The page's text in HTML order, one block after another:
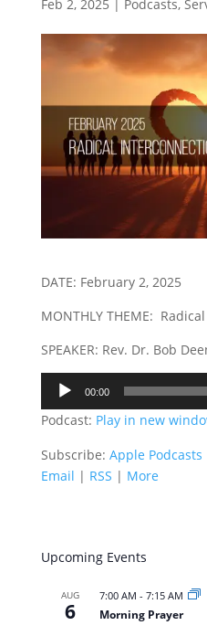
Feb 2, 2025 | Podcasts,
DATE: February 2, 2025
MONTHLY THEME:
SPEAKER: Rev. Dr. Bob
Audio
Player
00:00
Podcast: Play in new
Subscribe: Apple Podcasts
Email | RSS | More
Upcoming Events
AUG
6
7:00 AM - 7:15 AM
Morning Prayer